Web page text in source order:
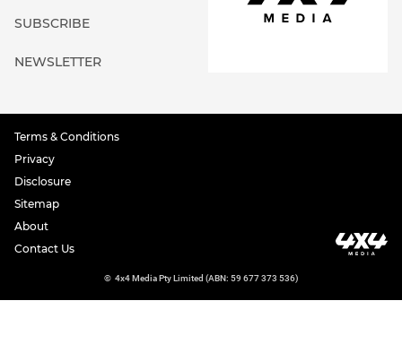
SUBSCRIBE
NEWSLETTER
Terms & Conditions
Privacy
Disclosure
Sitemap
About
Contact Us
© 4x4 Media Pty Limited (ABN: 59 677 373 536)